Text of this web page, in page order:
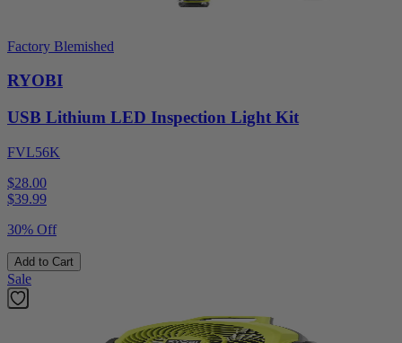
Factory Blemished
RYOBI
USB Lithium LED Inspection Light Kit
FVL56K
$28.00
$39.99
30% Off
Add to Cart
Sale